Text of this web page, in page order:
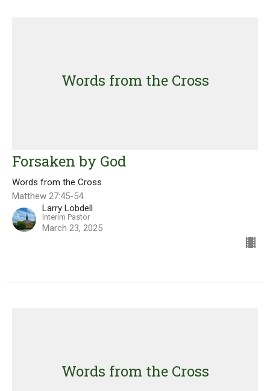
Words from the Cross
Forsaken by God
Words from the Cross
Matthew 27:45-54
Larry Lobdell
Interim Pastor
March 23, 2025
Words from the Cross